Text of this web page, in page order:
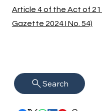
Article 4 of the Act of 21
Gazette 2024 I No. 54)
Search